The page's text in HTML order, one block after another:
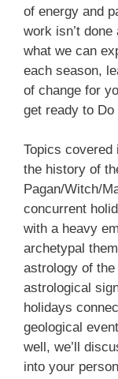
of energy and
work isn’t
what we can
each season,
of change for
get ready to Do
Topics covered
the history of
Pagan/Witch/
concurrent
with a heavy
archetypal
astrology of
astrological
holidays
geological
well, we’ll
into your